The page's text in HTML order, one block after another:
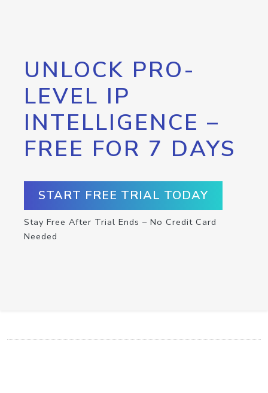
UNLOCK PRO-
LEVEL IP
INTELLIGENCE –
FREE FOR 7 DAYS
START FREE TRIAL TODAY
Stay Free After Trial Ends – No Credit Card
Needed